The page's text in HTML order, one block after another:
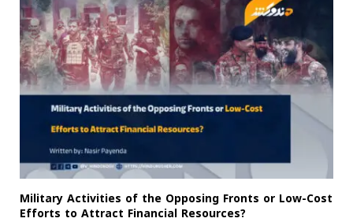
Military Activities of the Opposing Fronts or Low-Cost
Efforts to Attract Financial Resources?